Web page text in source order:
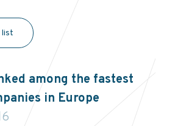
list
among the fastest
in Europe